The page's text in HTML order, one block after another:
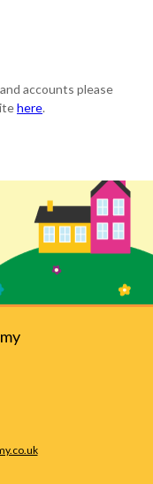
accounts please
here.